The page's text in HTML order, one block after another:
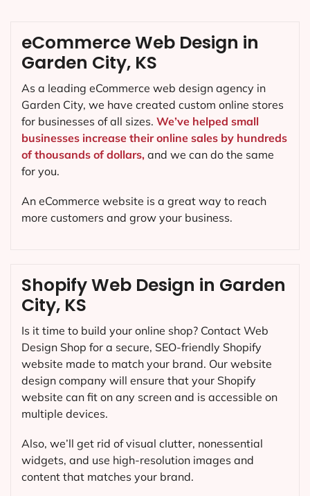
Shopify Web Design in Garden
City, KS
Is it time to build your online shop? Contact Web
Design Shop for a secure, SEO-friendly Shopify
website made to match your brand. Our website
design company will ensure that your Shopify
website can fit on any screen and is accessible on
multiple devices.
Also, we’ll get rid of visual clutter, nonessential
widgets, and use high-resolution images and
content that matches your brand.
eCommerce Web Design in
Garden City, KS
As a leading eCommerce web design agency in
Garden City, we have created custom online stores
for businesses of all sizes. We’ve helped small
businesses increase their online sales by hundreds
of thousands of dollars, and we can do the same
for you.
An eCommerce website is a great way to reach
more customers and grow your business.